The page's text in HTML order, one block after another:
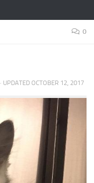
0
· UPDATED OCTOBER 12, 2017